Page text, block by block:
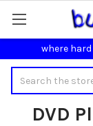
where
DVD